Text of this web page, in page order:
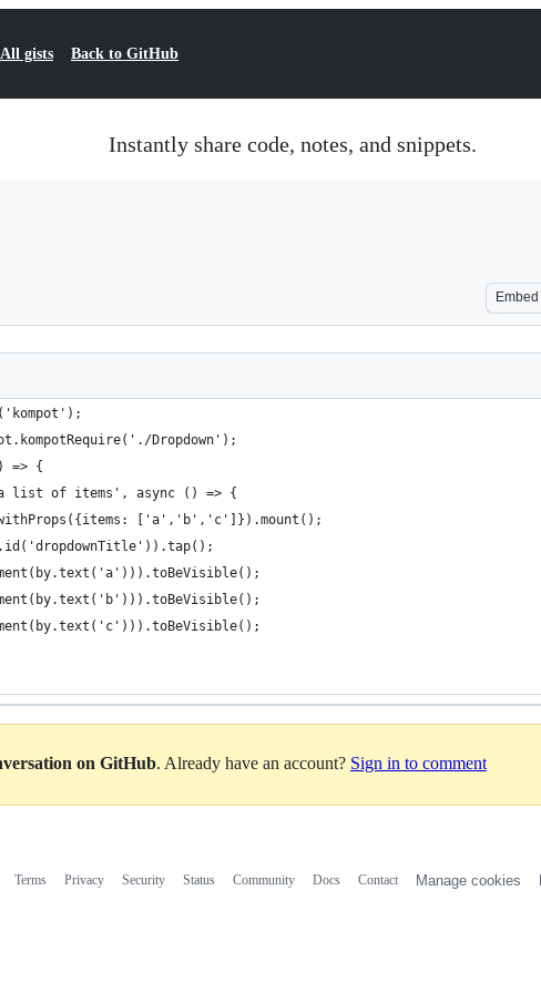
All gists Back to GitHub
Instantly share code, notes, and snippets.
Embed
Dropdown');
=> {
list of items', async () => {
['a','b','c']}).mount();
on GitHub. Already have an account? Sign in to comment
Terms Privacy Security Status Community Docs Contact Manage cookies